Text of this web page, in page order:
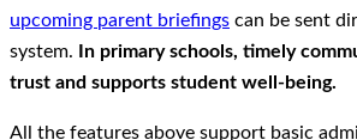
upcoming parent briefings can be sent
system.
In primary schools, timely
trust and supports student well-being.
All the features above support basic